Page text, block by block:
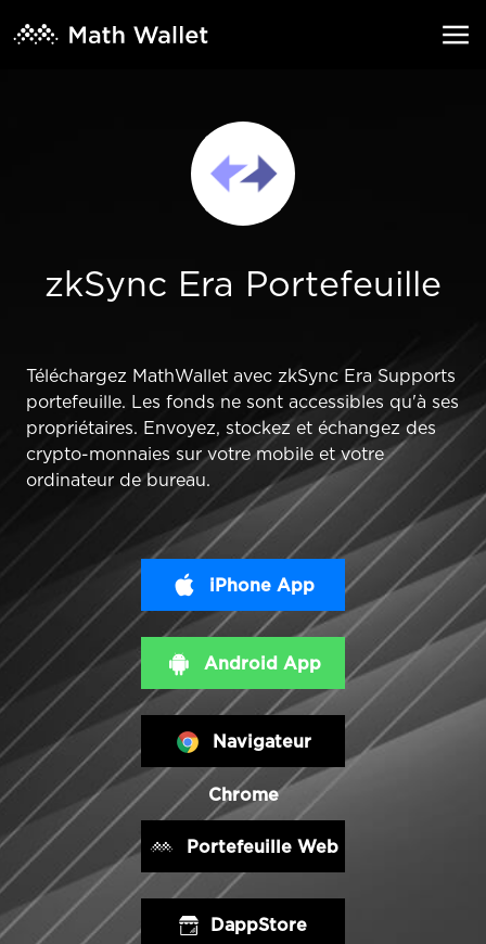
zkSync Era Portefeuille
Téléchargez MathWallet avec zkSync Era Supports
portefeuille. Les fonds ne sont accessibles qu'à ses
propriétaires. Envoyez, stockez et échangez des
crypto-monnaies sur votre mobile et votre
ordinateur de bureau.
iPhone App
Android App
Navigateur
Chrome
Portefeuille Web
DappStore